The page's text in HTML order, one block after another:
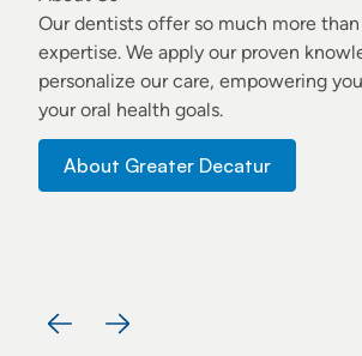
Our dentists offer so much more
expertise. We apply our proven
personalize our care, empowering
your oral health goals.
About Greater Decatur